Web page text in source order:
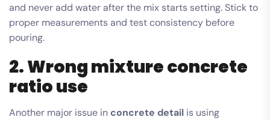
and never add water after the mix starts setting. Stick to
proper measurements and test consistency before
pouring.
2. Wrong mixture concrete
ratio use
Another major issue in concrete detail is using